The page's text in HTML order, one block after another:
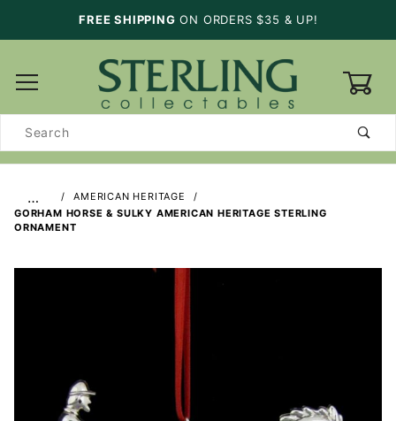
FREE SHIPPING ON ORDERS $35 & UP!
Search
…
AMERICAN HERITAGE
GORHAM HORSE & SULKY AMERICAN HERITAGE STERLING
ORNAMENT